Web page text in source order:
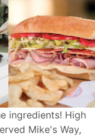
ingredients! High
Mike's Way,